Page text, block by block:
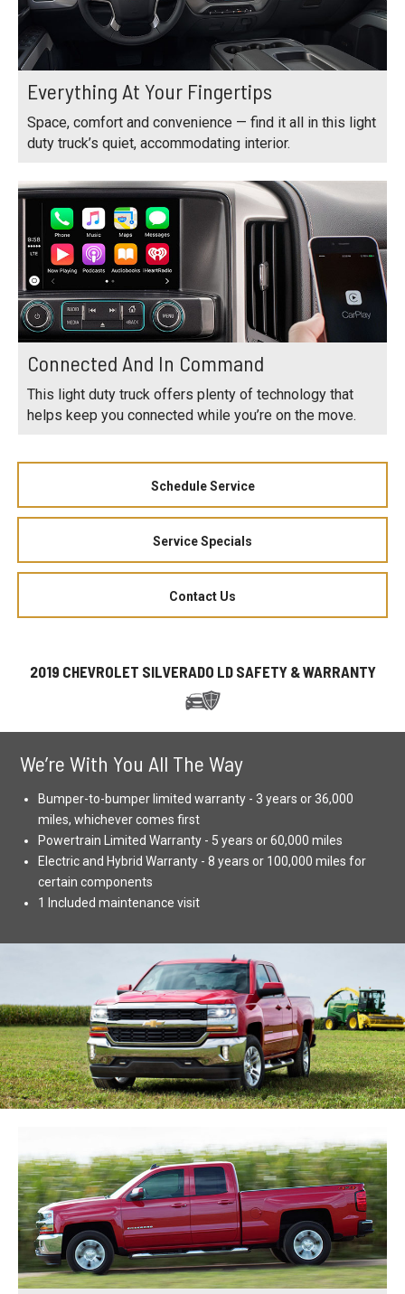
Everything At Your Fingertips
Space, comfort and convenience — find it all in this light
duty truck’s quiet, accommodating interior.
Connected And In Command
This light duty truck offers plenty of technology that
helps keep you connected while you’re on the move.
Schedule Service
Service Specials
Contact Us
2019 CHEVROLET SILVERADO LD SAFETY & WARRANTY
We’re With You All The Way
Bumper-to-bumper limited warranty - 3 years or 36,000
miles, whichever comes first
Powertrain Limited Warranty - 5 years or 60,000 miles
Electric and Hybrid Warranty - 8 years or 100,000 miles for
certain components
1 Included maintenance visit